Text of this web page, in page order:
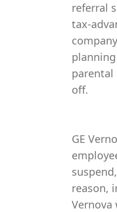
referral
tax-
parental
off.
GE
reason,